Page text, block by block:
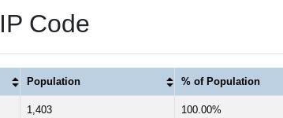
Code
Population % of Population
1,403 100.00%